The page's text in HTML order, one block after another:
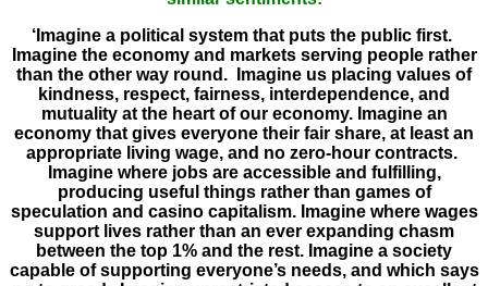
‘Imagine a political system that puts the public first.
Imagine the economy and markets serving people rather
than the other way round. Imagine us placing values of
kindness, respect, fairness, interdependence, and
mutuality at the heart of our economy. Imagine an
economy that gives everyone their fair share, at least an
appropriate living wage, and no zero-hour contracts.
Imagine where jobs are accessible and fulfilling,
producing useful things rather than games of
speculation and casino capitalism. Imagine where wages
support lives rather than an ever expanding chasm
between the top 1% and the rest. Imagine a society
capable of supporting everyone’s needs, and which says